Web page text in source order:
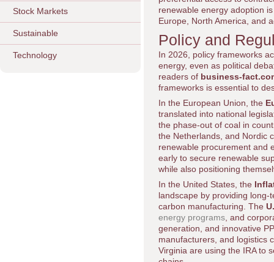
Stock Markets
Sustainable
Technology
renewable energy adoption
Europe, North America, and
Policy and
In 2026, policy frameworks
energy, even as political
readers of business-
frameworks is essential to
In the European Union, the
translated into national
the phase-out of coal in
the Netherlands, and Nordic
renewable procurement and
early to secure renewable
while also positioning
In the United States, the
landscape by providing
carbon manufacturing. The
energy programs , and
generation, and innovative
manufacturers, and logistics
Virginia are using the IRA to